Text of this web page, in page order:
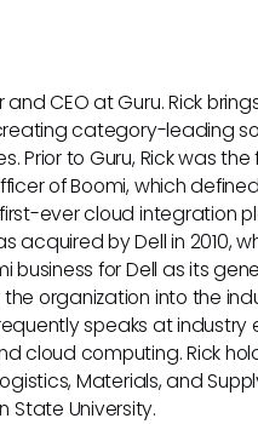
CEO at Guru. Rick
category-leading
Prior to Guru, Rick was
of Boomi, which
ever cloud integration
acquired by Dell in 2010,
business for Dell as its
organization into the
speaks at industry
cloud computing. Rick
Materials, and
State University.